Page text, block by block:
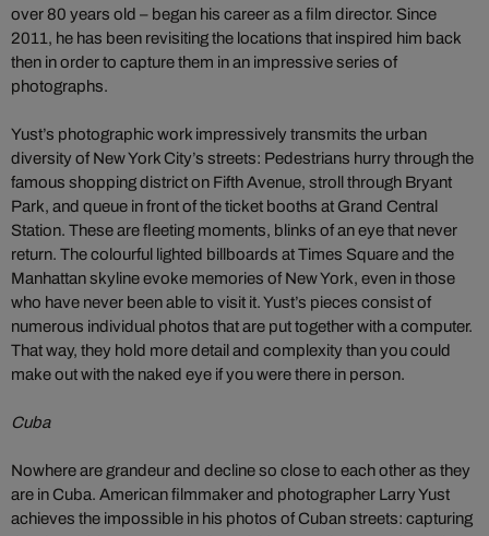
over 80 years old – began his career as a film director. Since
2011, he has been revisiting the locations that inspired him back
then in order to capture them in an impressive series of
photographs.
Yust’s photographic work impressively transmits the urban
diversity of New York City’s streets: Pedestrians hurry through the
famous shopping district on Fifth Avenue, stroll through Bryant
Park, and queue in front of the ticket booths at Grand Central
Station. These are fleeting moments, blinks of an eye that never
return. The colourful lighted billboards at Times Square and the
Manhattan skyline evoke memories of New York, even in those
who have never been able to visit it. Yust’s pieces consist of
numerous individual photos that are put together with a computer.
That way, they hold more detail and complexity than you could
make out with the naked eye if you were there in person.
Cuba
Nowhere are grandeur and decline so close to each other as they
are in Cuba. American filmmaker and photographer Larry Yust
achieves the impossible in his photos of Cuban streets: capturing